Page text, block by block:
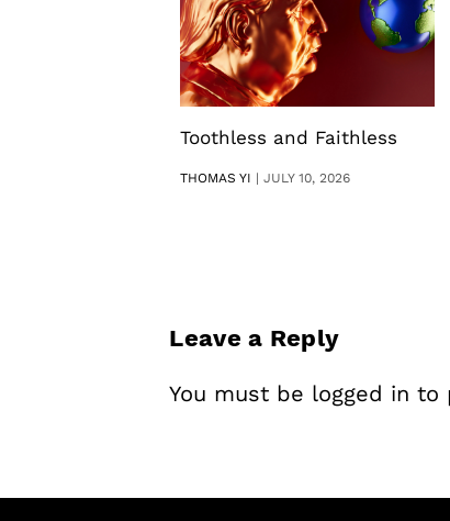
Toothless and Faithless
THOMAS YI |JULY 10, 2026
Leave a Reply
You must be logged in to